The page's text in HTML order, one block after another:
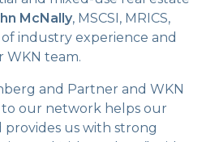
McNally, MSCSI, MRICS,
industry experience and
team.
and Partner and WKN
to our network helps our
us with strong